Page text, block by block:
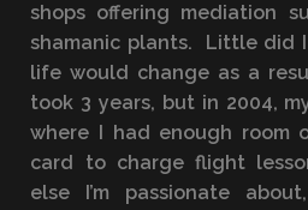
shops offering mediation
shamanic plants. Little did
life would change as a
took 3 years, but in 2004,
where I had enough room
card to charge flight
else I’m passionate